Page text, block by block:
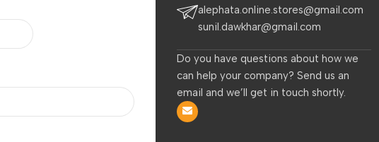
alephata.online.stores@gmail.com
sunil.dawkhar@gmail.com
Do you have questions about how we
can help your company? Send us an
email and we’ll get in touch shortly.